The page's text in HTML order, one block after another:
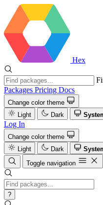
Hex
Packages Pricing Docs
Change color theme
Light
Dark
Log In
Change color theme
Light
Dark
Toggle navigation
?